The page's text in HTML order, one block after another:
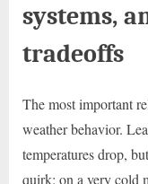
systems,
tradeoffs
The most important
weather behavior.
temperatures drop,
quirk: on a very cold